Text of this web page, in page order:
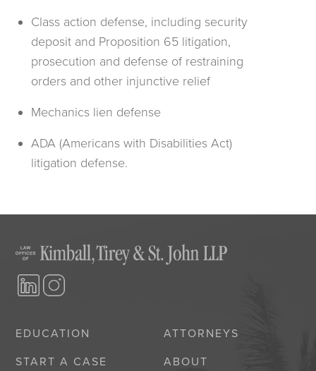
Class action defense, including security
deposit and Proposition 65 litigation,
prosecution and defense of restraining
orders and other injunctive relief
Mechanics lien defense
ADA (Americans with Disabilities Act)
litigation defense.
EDUCATION
START A CASE
ATTORNEYS
ABOUT